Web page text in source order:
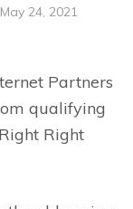
May 24, 2021
Partners
qualifying
Right